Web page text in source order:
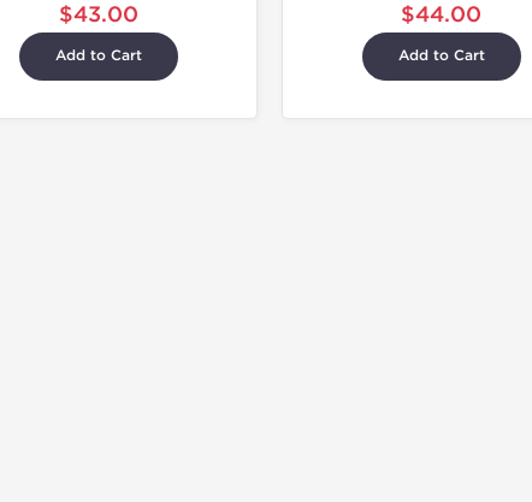
$43.00
Add to Cart
$44.00
Add to Cart